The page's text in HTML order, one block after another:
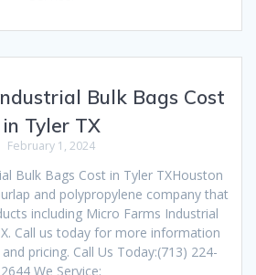
Bulk Bags Cost
in Tyler TX
February 1, 2024
Bulk Bags Cost in Tyler TXHouston
and polypropylene company that
including Micro Farms Industrial
Call us today for more information
pricing. Call Us Today:(713) 224-
2644 We Service: